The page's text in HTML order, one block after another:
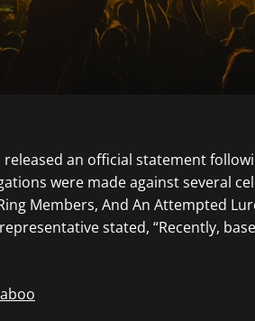
an official statement
were made against several
Members, And An Attempted
representative stated, “Recently,